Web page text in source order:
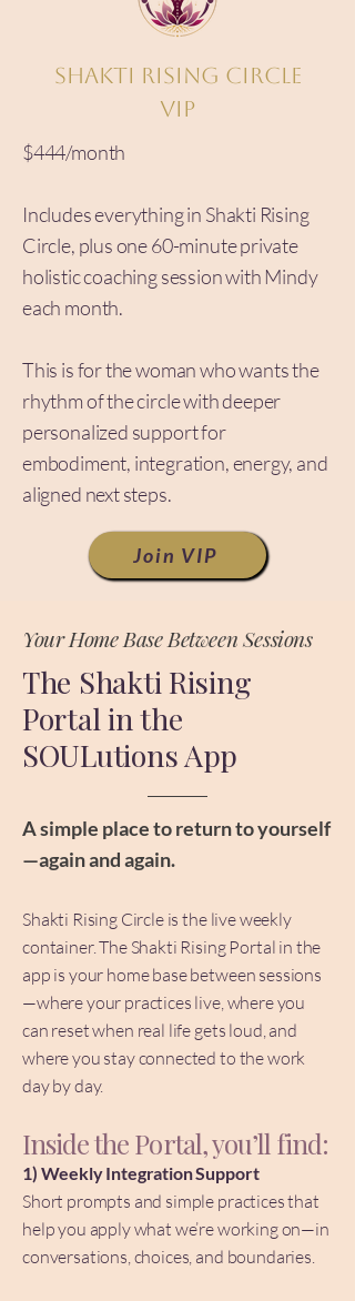
Shakti Rising Circle
VIP
$444/month
Includes everything in Shakti Rising
Circle, plus one 60-minute private
holistic coaching session with Mindy
each month.
This is for the woman who wants the
rhythm of the circle with deeper
personalized support for
embodiment, integration, energy, and
aligned next steps.
Join VIP
Your Home Base Between Sessions
The Shakti Rising
Portal in the
SOULutions App
A simple place to return to yourself
—again and again.
Shakti Rising Circle is the live weekly
container. The Shakti Rising Portal in the
app is your home base between sessions
—where your practices live, where you
can reset when real life gets loud, and
where you stay connected to the work
day by day.
Inside the Portal, you’ll find:
1) Weekly Integration Support
Short prompts and simple practices that
help you apply what we’re working on—in
conversations, choices, and boundaries.